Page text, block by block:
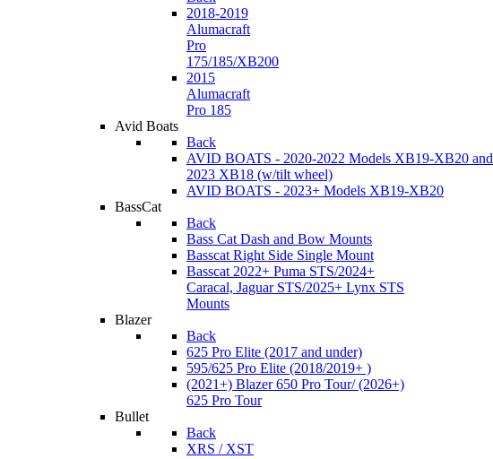
2018-2019
Alumacraft
Pro
175/185/XB200
2015
Alumacraft
Pro 185
Avid Boats
Back
AVID BOATS - 2020-2022 Models XB19-XB20 and
2023 XB18 (w/tilt wheel)
AVID BOATS - 2023+ Models XB19-XB20
BassCat
Back
Bass Cat Dash and Bow Mounts
Basscat Right Side Single Mount
Basscat 2022+ Puma STS/2024+
Caracal, Jaguar STS/2025+ Lynx STS
Mounts
Blazer
Back
625 Pro Elite (2017 and under)
595/625 Pro Elite (2018/2019+ )
(2021+) Blazer 650 Pro Tour/ (2026+)
625 Pro Tour
Bullet
Back
XRS / XST